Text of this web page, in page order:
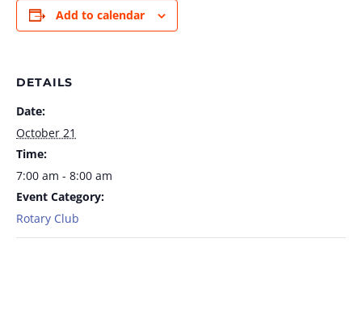
Add to calendar
DETAILS
Date:
October 21
Time:
7:00 am - 8:00 am
Event Category:
Rotary Club